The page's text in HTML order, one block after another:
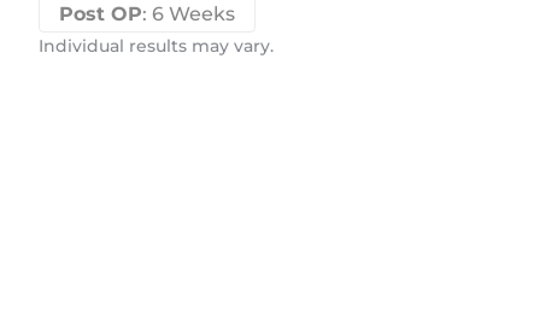
Post OP: 6 Weeks
Individual results may vary.